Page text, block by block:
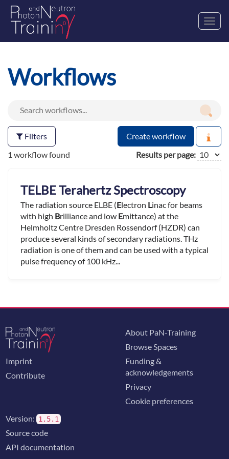
Workflows
Filters
Create workflow
1 workflow found
Results per page:
TELBE Terahertz Spectroscopy
The radiation source ELBE (Electron Linac for beams
with high Brilliance and low Emittance) at the
Helmholtz Centre Dresden Rossendorf (HZDR) can
produce several kinds of secondary radiations. THz
radiation is one of them and can be used with a typical
pulse frequency of 100 kHz...
Imprint
Contribute
About PaN-Training
Browse Spaces
Funding &
acknowledgements
Privacy
Cookie preferences
Version: 1.5.1
Source code
API documentation